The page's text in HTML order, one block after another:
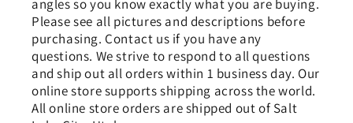
angles so you know exactly what you are buying.
Please see all pictures and descriptions before
purchasing. Contact us if you have any
questions. We strive to respond to all questions
and ship out all orders within 1 business day. Our
online store supports shipping across the world.
All online store orders are shipped out of Salt